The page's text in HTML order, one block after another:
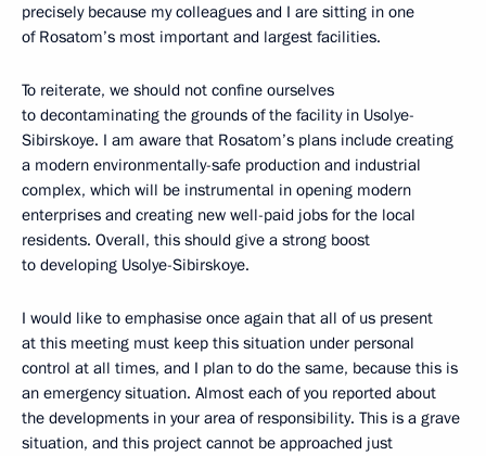
precisely because my colleagues and I are sitting in one
of Rosatom’s most important and largest facilities.
To reiterate, we should not confine ourselves
to decontaminating the grounds of the facility in Usolye-
Sibirskoye. I am aware that Rosatom’s plans include creating
a modern environmentally-safe production and industrial
complex, which will be instrumental in opening modern
enterprises and creating new well-paid jobs for the local
residents. Overall, this should give a strong boost
to developing Usolye-Sibirskoye.
I would like to emphasise once again that all of us present
at this meeting must keep this situation under personal
control at all times, and I plan to do the same, because this is
an emergency situation. Almost each of you reported about
the developments in your area of responsibility. This is a grave
situation, and this project cannot be approached just